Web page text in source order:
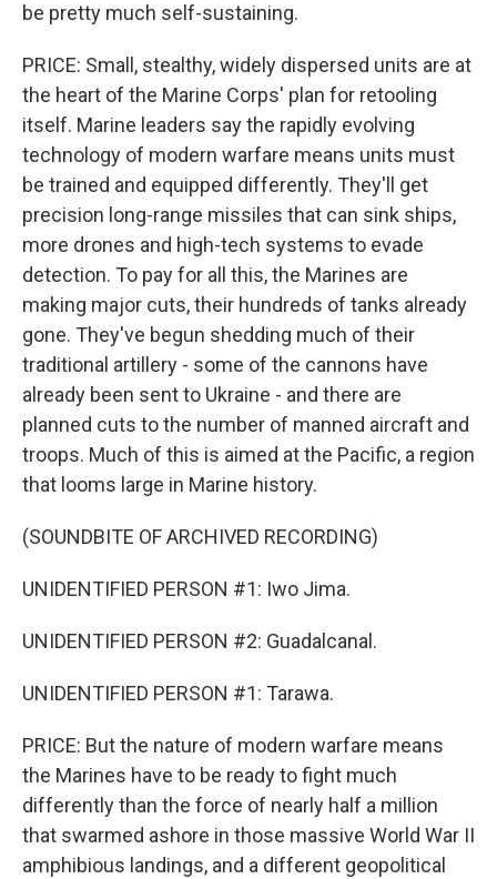
be pretty much self-sustaining.
PRICE: Small, stealthy, widely dispersed units are at
the heart of the Marine Corps' plan for retooling
itself. Marine leaders say the rapidly evolving
technology of modern warfare means units must
be trained and equipped differently. They'll get
precision long-range missiles that can sink ships,
more drones and high-tech systems to evade
detection. To pay for all this, the Marines are
making major cuts, their hundreds of tanks already
gone. They've begun shedding much of their
traditional artillery - some of the cannons have
already been sent to Ukraine - and there are
planned cuts to the number of manned aircraft and
troops. Much of this is aimed at the Pacific, a region
that looms large in Marine history.
(SOUNDBITE OF ARCHIVED RECORDING)
UNIDENTIFIED PERSON #1: Iwo Jima.
UNIDENTIFIED PERSON #2: Guadalcanal.
UNIDENTIFIED PERSON #1: Tarawa.
PRICE: But the nature of modern warfare means
the Marines have to be ready to fight much
differently than the force of nearly half a million
that swarmed ashore in those massive World War II
amphibious landings, and a different geopolitical